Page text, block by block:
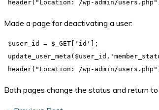
Made a page for deactivating a user:
$user_id = $_GET['id'];
Both pages change the status and return